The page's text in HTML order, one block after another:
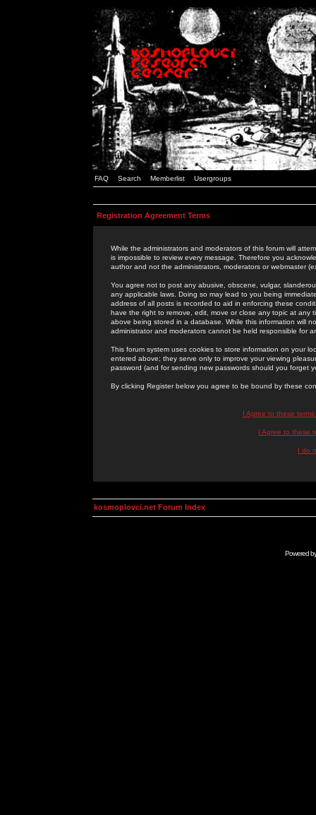
FAQ Search Memberlist Usergroups
Registration Agreement Terms
While the administrators and moderators of this forum will
is impossible to review every message. Therefore you
author and not the administrators, moderators or webmaster
You agree not to post any abusive, obscene, vulgar,
any applicable laws. Doing so may lead to you being
address of all posts is recorded to aid in enforcing these
have the right to remove, edit, move or close any topic at
above being stored in a database. While this information will
administrator and moderators cannot be held responsible for
This forum system uses cookies to store information on your
entered above; they serve only to improve your viewing
password (and for sending new passwords should you forget
By clicking Register below you agree to be bound by these
I Agree to these
I Agree to these
I do
kosmoplovci.net Forum Index
Powered